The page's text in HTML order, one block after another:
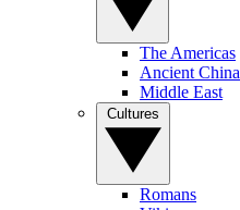
The Americas
Ancient China
Middle East
Romans